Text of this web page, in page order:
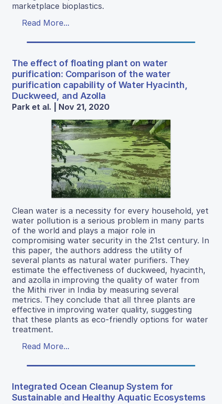
marketplace bioplastics.
Read More...
The effect of floating plant on water
purification: Comparison of the water
purification capability of Water Hyacinth,
Duckweed, and Azolla
Park et al. | Nov 21, 2020
Clean water is a necessity for every household, yet
water pollution is a serious problem in many parts
of the world and plays a major role in
compromising water security in the 21st century. In
this paper, the authors address the utility of
several plants as natural water purifiers. They
estimate the effectiveness of duckweed, hyacinth,
and azolla in improving the quality of water from
the Mithi river in India by measuring several
metrics. They conclude that all three plants are
effective in improving water quality, suggesting
that these plants as eco-friendly options for water
treatment.
Read More...
Integrated Ocean Cleanup System for
Sustainable and Healthy Aquatic Ecosystems